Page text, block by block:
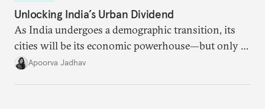
Unlocking India’s Urban Dividend
As India undergoes a demographic transition, its
cities will be its economic powerhouse—but only if
it accurately captures city growth and empowers
Apoorva Jadhav